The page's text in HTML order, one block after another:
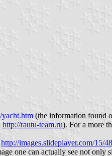
(the information found
http://rautu-team.ru). For a more
http://images.slideplayer.com/15/
one can actually see not only